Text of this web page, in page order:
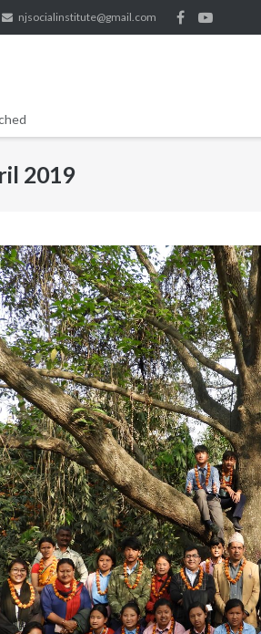
njsocialinstitute@gmail.com
2019